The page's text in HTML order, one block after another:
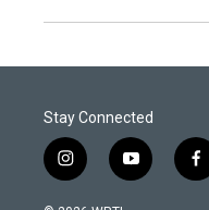
Stay Connected
i
n
y
o
f
a